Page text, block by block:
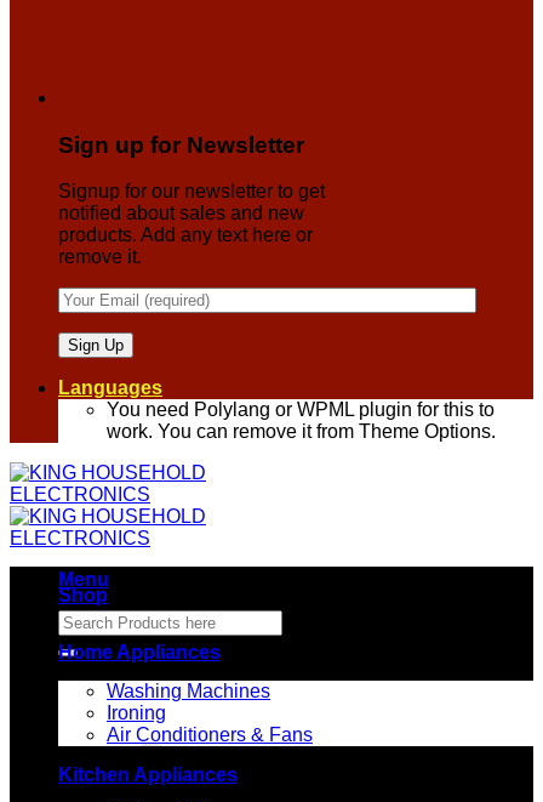
Sign up for Newsletter
Signup for our newsletter to get
notified about sales and new
products. Add any text here or
remove it.
Languages
You need Polylang or WPML plugin for this to
work. You can remove it from Theme Options.
Menu
Search
for:
Shop
Home Appliances
Washing Machines
Ironing
Air Conditioners & Fans
Kitchen Appliances